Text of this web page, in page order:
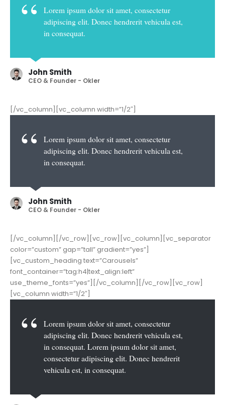
Lorem ipsum dolor sit amet, consectetur
adipiscing elit. Donec hendrerit vehicula est,
in consequat.
John Smith
CEO & Founder - Okler
[/vc_column][vc_column width=”1/2″]
Lorem ipsum dolor sit amet, consectetur
adipiscing elit. Donec hendrerit vehicula est,
in consequat.
John Smith
CEO & Founder - Okler
[/vc_column][/vc_row][vc_row][vc_column][vc_separator
color=”custom” gap=”tall” gradient=”yes”]
[vc_custom_heading text=”Carousels”
font_container=”tag:h4|text_align:left”
use_theme_fonts=”yes”][/vc_column][/vc_row][vc_row]
[vc_column width=”1/2″]
Lorem ipsum dolor sit amet, consectetur
adipiscing elit. Donec hendrerit vehicula est,
in consequat. Lorem ipsum dolor sit amet,
consectetur adipiscing elit. Donec hendrerit
vehicula est, in consequat. Donec hendrerit
vehicula est, in consequat.